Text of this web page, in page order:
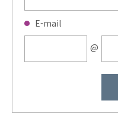
E-mail
@